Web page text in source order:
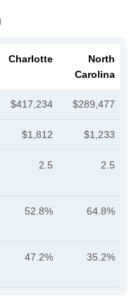
Charlotte
North
Carolina
$417,234 $289,477
$1,812 $1,233
2.5 2.5
52.8% 64.8%
47.2% 35.2%